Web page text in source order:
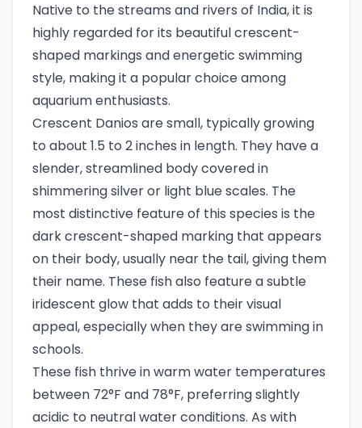
Native to the streams and rivers of India, it is
highly regarded for its beautiful crescent-
shaped markings and energetic swimming
style, making it a popular choice among
aquarium enthusiasts.
Crescent Danios are small, typically growing
to about 1.5 to 2 inches in length. They have a
slender, streamlined body covered in
shimmering silver or light blue scales. The
most distinctive feature of this species is the
dark crescent-shaped marking that appears
on their body, usually near the tail, giving them
their name. These fish also feature a subtle
iridescent glow that adds to their visual
appeal, especially when they are swimming in
schools.
These fish thrive in warm water temperatures
between 72°F and 78°F, preferring slightly
acidic to neutral water conditions. As with